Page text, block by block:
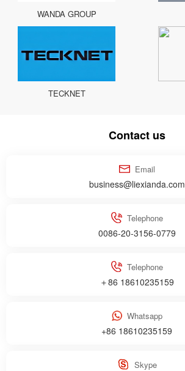
WANDA GROUP
TECKNET
Contact us
Email
business@liexianda.com
Telephone
0086-20-3156-0779
Telephone
＋86 18610235159
Whatsapp
+86 18610235159
Skype